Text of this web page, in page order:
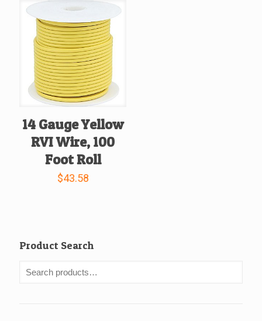
14 Gauge Yellow
RVI Wire, 100
Foot Roll
$43.58
Product Search